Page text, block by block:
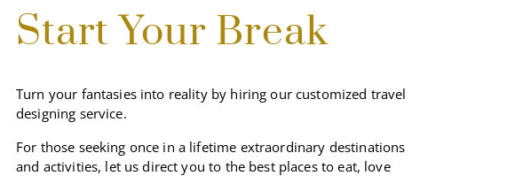
AUG
SEP
Start Your Break
Turn your fantasies into reality by hiring our customized travel
designing service.
For those seeking once in a lifetime extraordinary destinations
and activities, let us direct you to the best places to eat, love